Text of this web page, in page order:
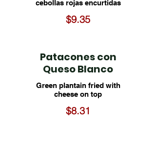
cebollas rojas encurtidas
$9.35
Patacones con
Queso Blanco
Green plantain fried with
cheese on top
$8.31